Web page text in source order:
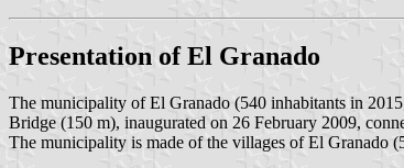
Presentation of El Granado
The municipality of El Granado (540 inhabitants in
Bridge (150 m), inaugurated on 26 February 2009,
The municipality is made of the villages of El Granado